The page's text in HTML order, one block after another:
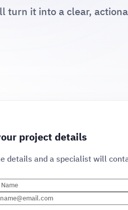
turn it into a clear,
project details
details and a specialist will